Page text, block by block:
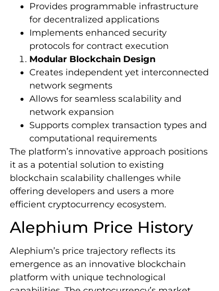
Provides programmable infrastructure
for decentralized applications
Implements enhanced security
protocols for contract execution
Modular Blockchain Design
Creates independent yet interconnected
network segments
Allows for seamless scalability and
network expansion
Supports complex transaction types and
computational requirements
The platform’s innovative approach positions
it as a potential solution to existing
blockchain scalability challenges while
offering developers and users a more
efficient cryptocurrency ecosystem.
Alephium Price History
Alephium’s price trajectory reflects its
emergence as an innovative blockchain
platform with unique technological